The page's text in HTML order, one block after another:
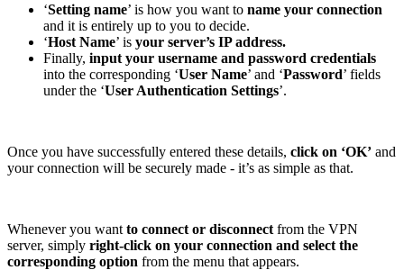
‘Setting name’ is how you want to name your connection
and it is entirely up to you to decide.
‘Host Name’ is your server’s IP address.
Finally, input your username and password credentials
into the corresponding ‘User Name’ and ‘Password’ fields
under the ‘User Authentication Settings’.
Once you have successfully entered these details, click on ‘OK’ and
your connection will be securely made - it’s as simple as that.
Whenever you want to connect or disconnect from the VPN
server, simply right-click on your connection and select the
corresponding option from the menu that appears.